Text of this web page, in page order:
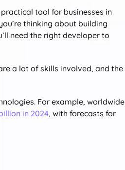
tool for businesses in
thinking about building
need the right developer to
a lot of skills involved, and the
For example, worldwide
in 2024, with forecasts for